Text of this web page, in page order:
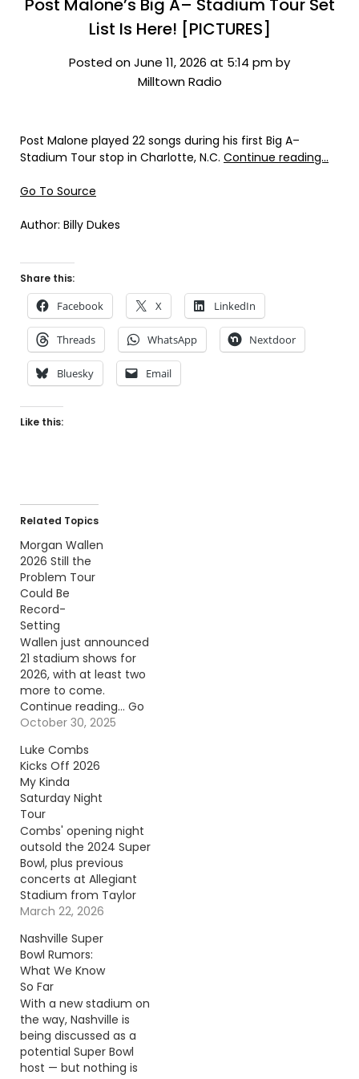
Post Malone’s Big A– Stadium Tour Set
List Is Here! [PICTURES]
Posted on June 11, 2026 at 5:14 pm by
Milltown Radio
Post Malone played 22 songs during his first Big A–
Stadium Tour stop in Charlotte, N.C. Continue reading…
Go To Source
Author: Billy Dukes
Share this:
Facebook X LinkedIn
Threads WhatsApp Nextdoor
Bluesky Email
Like this:
Related Topics
Morgan Wallen
2026 Still the
Problem Tour
Could Be
Record-
Setting
Wallen just announced
21 stadium shows for
2026, with at least two
more to come.
Continue reading… Go
To Source Author: Billy
October 30, 2025
Luke Combs
Kicks Off 2026
My Kinda
Saturday Night
Tour
Combs' opening night
outsold the 2024 Super
Bowl, plus previous
concerts at Allegiant
Stadium from Taylor
Swift, Beyoncé and
Continue reading… Go
To Source Author:
Carena Liptak
March 22, 2026
Nashville Super
Bowl Rumors:
What We Know
So Far
With a new stadium on
the way, Nashville is
being discussed as a
potential Super Bowl
host — but nothing is